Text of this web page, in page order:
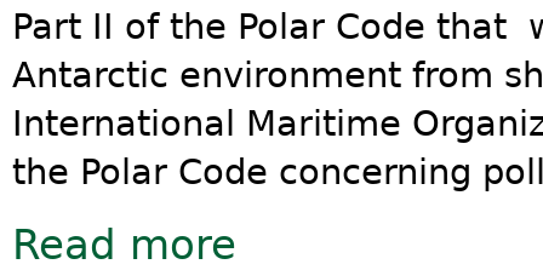
Part II of the Polar Code that
Antarctic environment from
International Maritime
the Polar Code concerning
Read more